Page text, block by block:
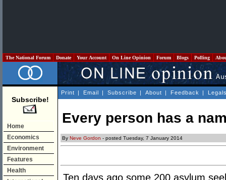
The National Forum Donate Your Account On Line Opinion Forum Blogs Polling
Subscribe!
Home
Economics
Environment
Features
Health
Print | Email | Subscribe | About | Feedback |
Every person has a
By Neve Gordon - posted Tuesday, 7 January 2014
Ten days ago some 200 asylum